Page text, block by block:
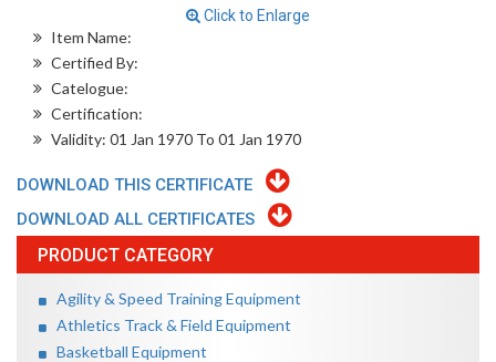
PRODUCT CATEGORY
Agility & Speed Training Equipment
Athletics Track & Field Equipment
Basketball Equipment
Click to Enlarge
Item Name:
Certified By:
Catelogue:
Certification:
Validity: 01 Jan 1970 To 01 Jan 1970
DOWNLOAD THIS CERTIFICATE
DOWNLOAD ALL CERTIFICATES